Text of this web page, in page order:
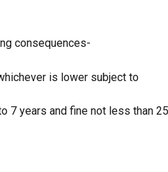
consequences-
is lower subject to
7 years and fine not less than 25